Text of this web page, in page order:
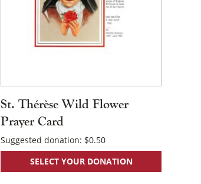
St. Thérèse Wild Flower
Prayer Card
Suggested donation: $0.50
SELECT YOUR DONATION